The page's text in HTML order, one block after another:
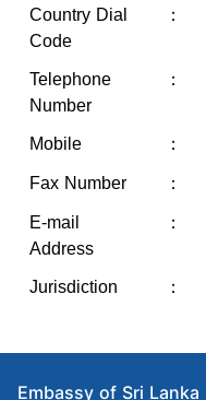
Country Dial
Code
：
Telephone
Number
：
Mobile ：
Fax Number ：
E-mail
Address
：
Jurisdiction ：
Embassy of Sri Lanka